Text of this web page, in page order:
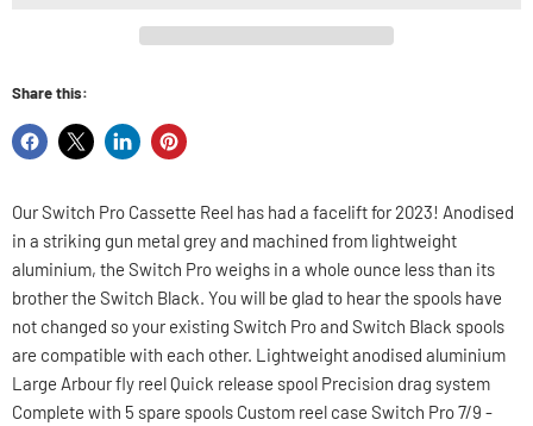
Share this:
Share
Facebook
Share
X
Share
LinkedIn
Pin
Pinterest
Our Switch Pro Cassette Reel has had a facelift for 2023! Anodised
in a striking gun metal grey and machined from lightweight
aluminium, the Switch Pro weighs in a whole ounce less than its
brother the Switch Black. You will be glad to hear the spools have
not changed so your existing Switch Pro and Switch Black spools
are compatible with each other. Lightweight anodised aluminium
Large Arbour fly reel Quick release spool Precision drag system
Complete with 5 spare spools Custom reel case Switch Pro 7/9 -